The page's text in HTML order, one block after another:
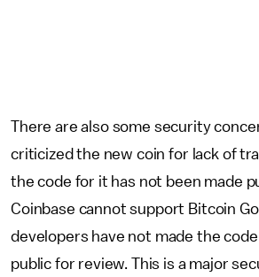
There are also some security
criticized the new coin for lack of
the code for it has not been made
Coinbase cannot support Bitcoin
developers have not made the
public for review. This is a major